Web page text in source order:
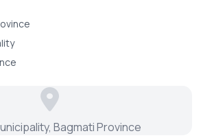
Bagmati Province